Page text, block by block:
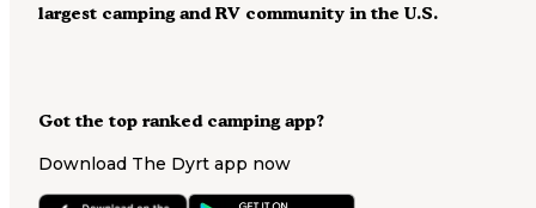
Got the top ranked camping app?
Download The Dyrt app now
largest camping and RV community in the U.S.